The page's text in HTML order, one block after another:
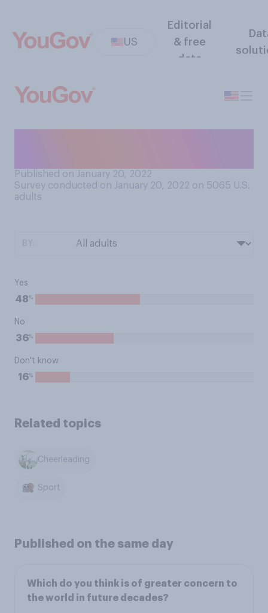
US
Editorial
& free
data
Published on January 20, 2022
Survey conducted on January 20, 2022 on 5065 U.S.
adults
Yes
48%
No
36%
Don't know
16%
Related topics
Cheerleading
Sport
Published on the same day
Which do you think is of greater concern to
the world in future decades?